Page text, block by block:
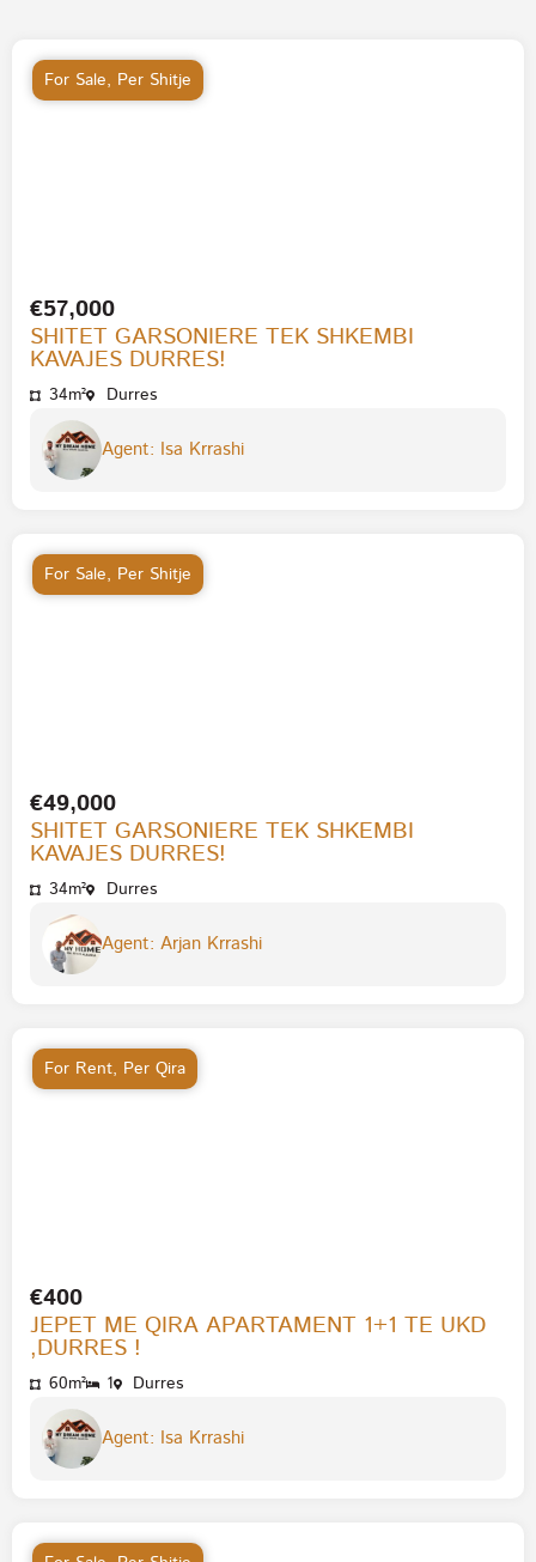
For Sale, Per Shitje
€57,000
SHITET GARSONIERE TEK SHKEMBI
KAVAJES DURRES!
34m² Durres
Agent: Isa Krrashi
For Sale, Per Shitje
€49,000
SHITET GARSONIERE TEK SHKEMBI
KAVAJES DURRES!
34m² Durres
Agent: Arjan Krrashi
For Rent, Per Qira
€400
JEPET ME QIRA APARTAMENT 1+1 TE UKD
,DURRES !
60m² 1 Durres
Agent: Isa Krrashi